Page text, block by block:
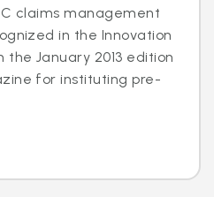
claims management
in the Innovation
the January 2013 edition
for instituting pre-